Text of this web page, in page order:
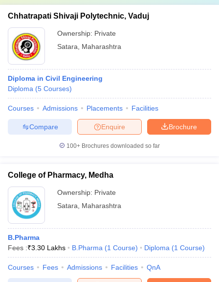
Chhatrapati Shivaji Polytechnic, Vaduj
Ownership: Private
Satara
Maharashtra
Diploma in Civil Engineering
Diploma (5 Courses)
Courses Admissions Placements Facilities
Brochure
Enquire
Compare
100+ Brochures downloaded so far
College of Pharmacy, Medha
Ownership: Private
Satara
Maharashtra
B.Pharma
Fees :₹3.30 Lakhs B.Pharma (1 Course) Diploma (1 Course)
Courses Fees Admissions Facilities QnA